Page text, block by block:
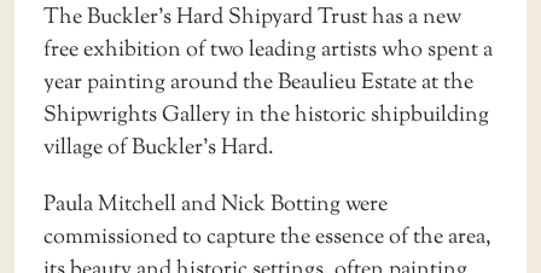
TheBuckler’s Hard Shipyard Trusthas a new
free exhibition of two leading artists who spent a
year painting around the Beaulieu Estate at the
Shipwrights Gallery in the historic shipbuilding
village of Buckler’s Hard.
Paula Mitchell and Nick Botting were
commissioned to capture the essence of the area,